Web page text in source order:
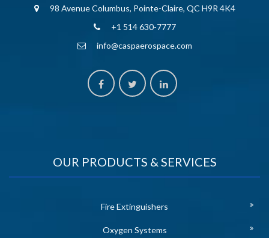
98 Avenue Columbus, Pointe-Claire, QC H9R 4K4
+1 514 630-7777
info@caspaerospace.com
OUR PRODUCTS & SERVICES
Fire Extinguishers
Oxygen Systems